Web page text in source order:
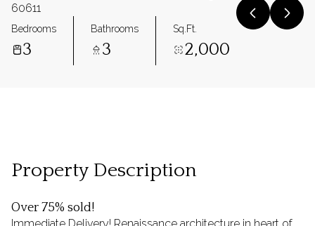
60611
Bedrooms
3
Bathrooms
3
Sq.Ft.
2,000
Property Description
Over 75% sold!